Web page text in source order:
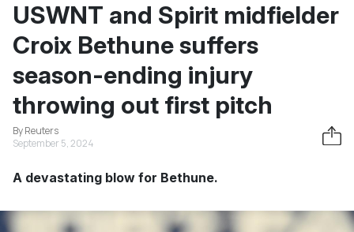
USWNT and Spirit midfielder
Croix Bethune suffers
season-ending injury
throwing out first pitch
By Reuters
September 5, 2024
A devastating blow for Bethune.